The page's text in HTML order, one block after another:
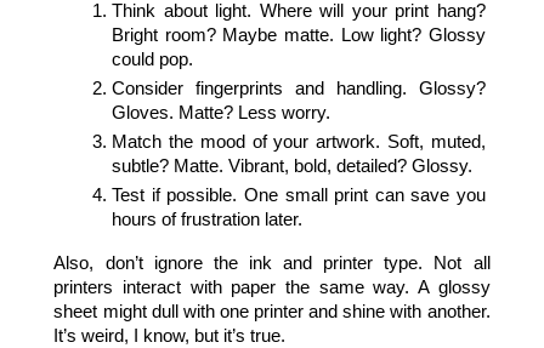
Think about light. Where will your print hang?
Bright room? Maybe matte. Low light? Glossy
could pop.
Consider fingerprints and handling. Glossy?
Gloves. Matte? Less worry.
Match the mood of your artwork. Soft, muted,
subtle? Matte. Vibrant, bold, detailed? Glossy.
Test if possible. One small print can save you
hours of frustration later.
Also, don’t ignore the ink and printer type. Not all
printers interact with paper the same way. A glossy
sheet might dull with one printer and shine with another.
It’s weird, I know, but it’s true.